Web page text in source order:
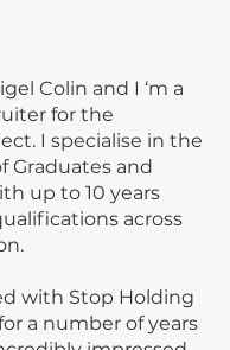
Colin and I ‘m a
for the
I specialise in the
Graduates and
up to 10 years
across
with Stop Holding
a number of years